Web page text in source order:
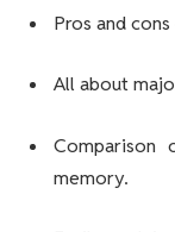
Pros and
All about
Comparison
memory.